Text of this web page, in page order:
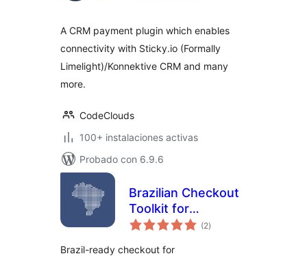
A CRM payment plugin which enables
connectivity with Sticky.io (Formally
Limelight)/Konnektive CRM and many
more.
CodeClouds
100+ instalaciones activas
Probado con 6.9.6
Brazilian Checkout
Toolkit for
WooCommerce
(2evaluación
total
)
Brazil-ready checkout for